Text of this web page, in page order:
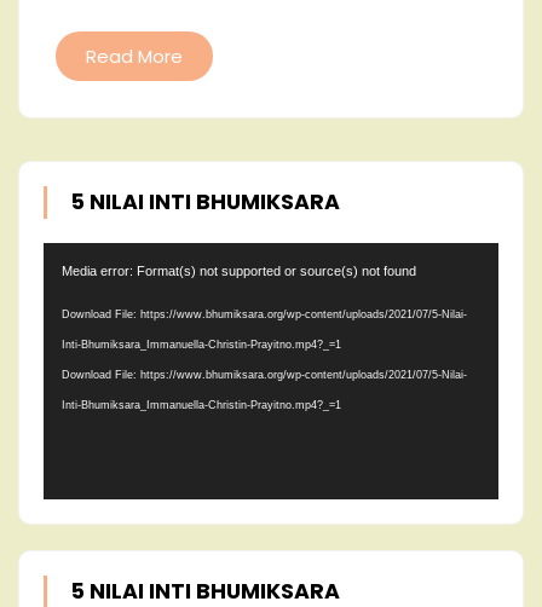
Read More
5 NILAI INTI BHUMIKSARA
Media error: Format(s) not supported or source(s) not found
Download File: https://www.bhumiksara.org/wp-content/uploads/2021/07/5-Nilai-
Inti-Bhumiksara_Immanuella-Christin-Prayitno.mp4?_=1
Download File: https://www.bhumiksara.org/wp-content/uploads/2021/07/5-Nilai-
Inti-Bhumiksara_Immanuella-Christin-Prayitno.mp4?_=1
5 NILAI INTI BHUMIKSARA